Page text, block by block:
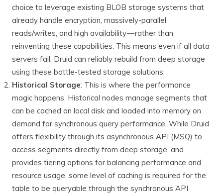
choice to leverage existing BLOB storage systems that
already handle encryption, massively-parallel
reads/writes, and high availability — rather than
reinventing these capabilities. This means even if all data
servers fail, Druid can reliably rebuild from deep storage
using these battle-tested storage solutions.
Historical Storage: This is where the performance
magic happens. Historical nodes manage segments that
can be cached on local disk and loaded into memory on
demand for synchronous query performance. While Druid
offers flexibility through its asynchronous API (MSQ) to
access segments directly from deep storage, and
provides tiering options for balancing performance and
resource usage, some level of caching is required for the
table to be queryable through the synchronous API.